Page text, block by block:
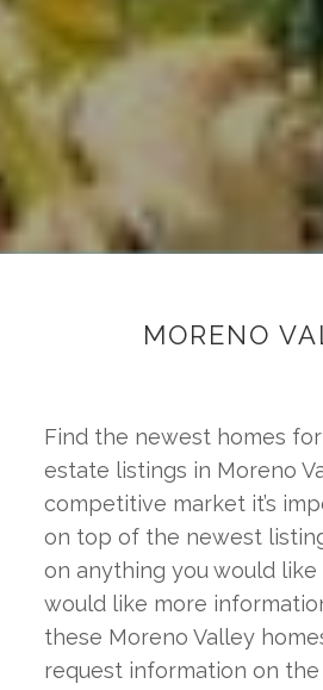
MORENO
Find the newest homes
estate listings in Moreno
competitive market it’s
on top of the newest
on anything you would like
would like more
these Moreno Valley
request information on